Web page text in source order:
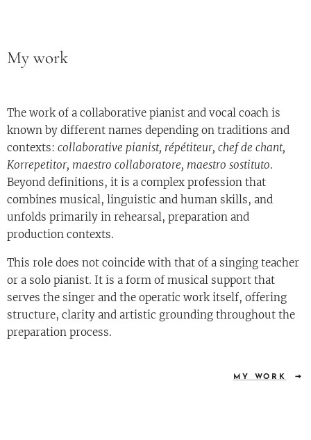
My work
The work of a collaborative pianist and vocal coach is
known by different names depending on traditions and
contexts: collaborative pianist, répétiteur, chef de chant,
Korrepetitor, maestro collaboratore, maestro sostituto.
Beyond definitions, it is a complex profession that
combines musical, linguistic and human skills, and
unfolds primarily in rehearsal, preparation and
production contexts.
This role does not coincide with that of a singing teacher
or a solo pianist. It is a form of musical support that
serves the singer and the operatic work itself, offering
structure, clarity and artistic grounding throughout the
preparation process.
MY WORK